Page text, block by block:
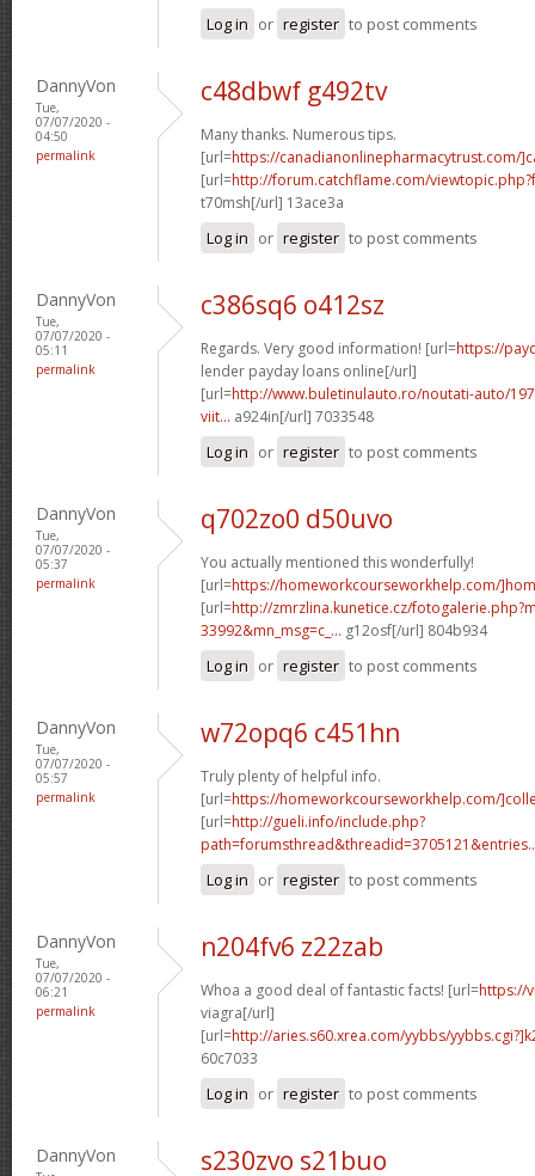
Log in or register to post comments
DannyVon
Tue,
07/07/2020 -
04:50
permalink
c48dbwf g492tv
Many thanks. Numerous tips.
[url=https://canadianonlinepharmacytrust.com/
[url=http://forum.catchflame.com/
t70msh[/url] 13ace3a
Log in or register to post comments
DannyVon
Tue,
07/07/2020 -
05:11
permalink
c386sq6 o412sz
Regards. Very good information! [url=https://
lender payday loans online[/url]
[url=http://www.buletinulauto.ro/noutati-auto/
viit... a924in[/url] 7033548
Log in or register to post comments
DannyVon
Tue,
07/07/2020 -
05:37
permalink
q702zo0 d50uvo
You actually mentioned this wonderfully!
[url=https://homeworkcourseworkhelp.com/
[url=http://zmrzlina.kunetice.cz/
33992&mn_msg=c_... g12osf[/url] 804b934
Log in or register to post comments
DannyVon
Tue,
07/07/2020 -
05:57
permalink
w72opq6 c451hn
Truly plenty of helpful info.
[url=https://homeworkcourseworkhelp.com/
[url=http://gueli.info/include.php?
Log in or register to post comments
DannyVon
Tue,
07/07/2020 -
06:21
permalink
n204fv6 z22zab
Whoa a good deal of fantastic facts! [url=https://
viagra[/url]
[url=http://aries.s60.xrea.com/yybbs/
60c7033
Log in or register to post comments
DannyVon s230zvo s21buo